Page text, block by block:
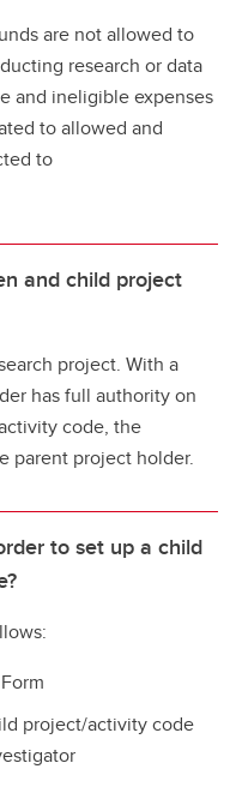
are not allowed to
research or data
and ineligible expenses
to allowed and
to
and child project
project. With a
has full authority on
code, the
parent project holder.
to set up a child
project/activity code